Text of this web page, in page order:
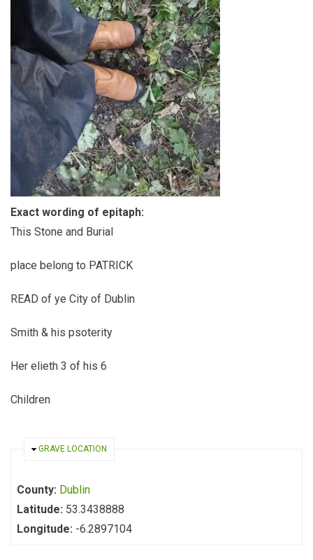
Exact wording of epitaph:
This Stone and Burial
place belong to PATRICK
READ of ye City of Dublin
Smith & his psoterity
Her elieth 3 of his 6
Children
HIDE
GRAVE LOCATION
County: Dublin
Latitude: 53.3438888
Longitude: -6.2897104